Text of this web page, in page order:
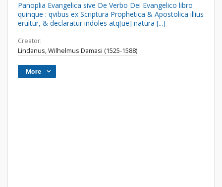
Panoplia Evangelica sive De Verbo Dei Evangelico libro
quinque : qvibus ex Scriptura Prophetica & Apostolica illius
eruitur, & declaratur indoles atq[ue] natura [...]
Creator:
Lindanus, Wilhelmus Damasi (1525-1588)
More